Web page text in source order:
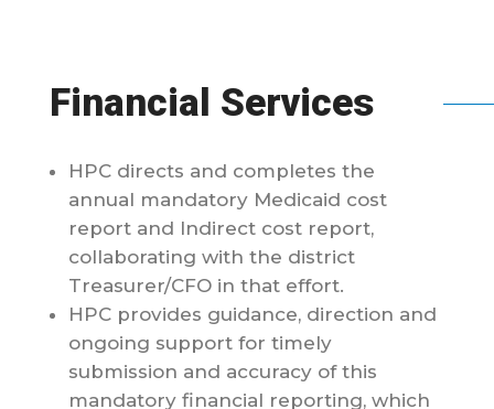
HPC directs and completes the
annual mandatory Medicaid cost
report and Indirect cost report,
collaborating with the district
Treasurer/CFO in that effort.
HPC provides guidance, direction and
ongoing support for timely
submission and accuracy of this
mandatory financial reporting, which
Financial Services